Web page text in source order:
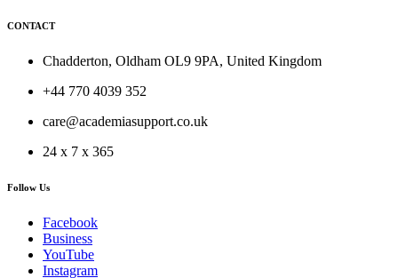
CONTACT
Chadderton, Oldham OL9 9PA, United Kingdom
+44 770 4039 352
care@academiasupport.co.uk
24 x 7 x 365
Follow Us
Facebook
Business
YouTube
Instagram